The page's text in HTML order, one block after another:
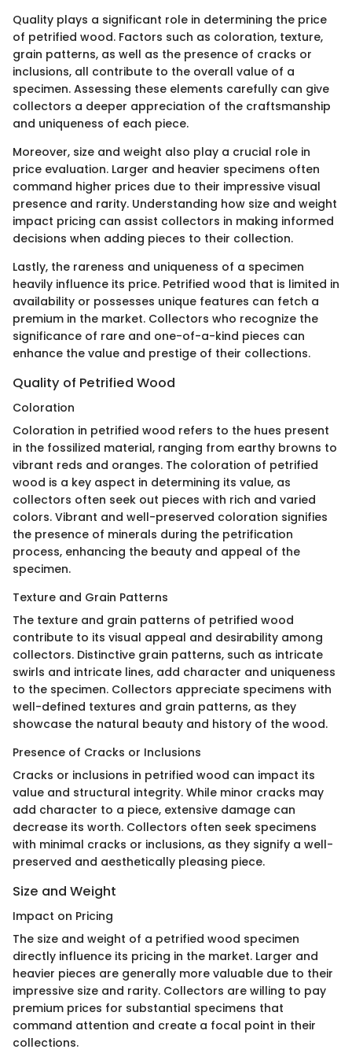
Quality plays a significant role in determining the price
of petrified wood. Factors such as coloration, texture,
grain patterns, as well as the presence of cracks or
inclusions, all contribute to the overall value of a
specimen. Assessing these elements carefully can give
collectors a deeper appreciation of the craftsmanship
and uniqueness of each piece.
Moreover, size and weight also play a crucial role in
price evaluation. Larger and heavier specimens often
command higher prices due to their impressive visual
presence and rarity. Understanding how size and weight
impact pricing can assist collectors in making informed
decisions when adding pieces to their collection.
Lastly, the rareness and uniqueness of a specimen
heavily influence its price. Petrified wood that is limited in
availability or possesses unique features can fetch a
premium in the market. Collectors who recognize the
significance of rare and one-of-a-kind pieces can
enhance the value and prestige of their collections.
Quality of Petrified Wood
Coloration
Coloration in petrified wood refers to the hues present
in the fossilized material, ranging from earthy browns to
vibrant reds and oranges. The coloration of petrified
wood is a key aspect in determining its value, as
collectors often seek out pieces with rich and varied
colors. Vibrant and well-preserved coloration signifies
the presence of minerals during the petrification
process, enhancing the beauty and appeal of the
specimen.
Texture and Grain Patterns
The texture and grain patterns of petrified wood
contribute to its visual appeal and desirability among
collectors. Distinctive grain patterns, such as intricate
swirls and intricate lines, add character and uniqueness
to the specimen. Collectors appreciate specimens with
well-defined textures and grain patterns, as they
showcase the natural beauty and history of the wood.
Presence of Cracks or Inclusions
Cracks or inclusions in petrified wood can impact its
value and structural integrity. While minor cracks may
add character to a piece, extensive damage can
decrease its worth. Collectors often seek specimens
with minimal cracks or inclusions, as they signify a well-
preserved and aesthetically pleasing piece.
Size and Weight
Impact on Pricing
The size and weight of a petrified wood specimen
directly influence its pricing in the market. Larger and
heavier pieces are generally more valuable due to their
impressive size and rarity. Collectors are willing to pay
premium prices for substantial specimens that
command attention and create a focal point in their
collections.